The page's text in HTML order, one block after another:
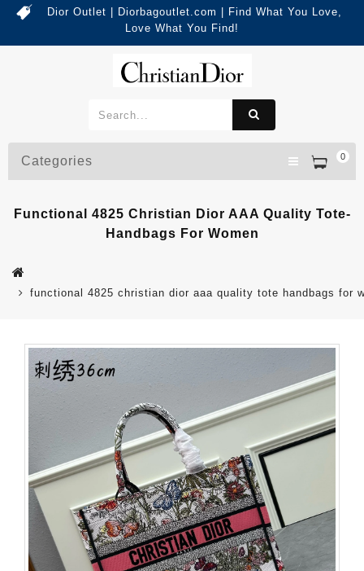
Dior Outlet | Diorbagoutlet.com | Find What You Love,
Love What You Find!
0
Categories
Functional 4825 Christian Dior AAA Quality Tote-
Handbags For Women
functional 4825 christian dior aaa quality tote handbags for